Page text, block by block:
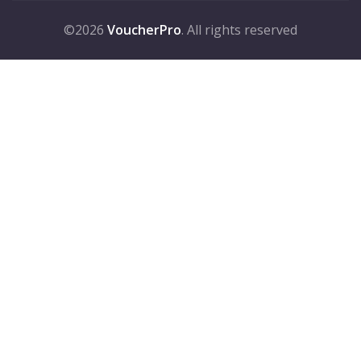
©2026 VoucherPro. All rights reserved